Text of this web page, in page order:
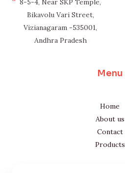
8-5-4, Near SKP Temple,
Bikavolu Vari Street,
Vizianagaram -535001,
Andhra Pradesh
Menu
Home
About us
Contact
Products